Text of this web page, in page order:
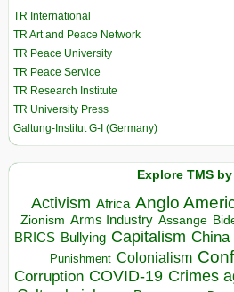
TR International
TR Art and Peace Network
TR Peace University
TR Peace Service
TR Research Institute
TR University Press
Galtung-Institut G-I (Germany)
Explore TMS
Activism Africa Anglo
Zionism Arms Industry Assange
BRICS Bullying Capitalism China
Punishment Colonialism
Corruption COVID-19 Crimes